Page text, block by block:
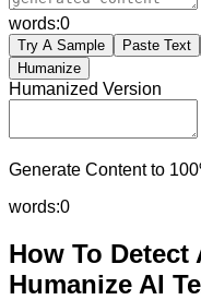
words:0
Try A Sample Paste Text
Humanize
Humanized Version
Generate Content to
words:0
How To
Humanize AI